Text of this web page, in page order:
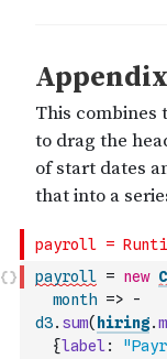
payroll = new
month =>
-
d3. sum( hiring.
{label :